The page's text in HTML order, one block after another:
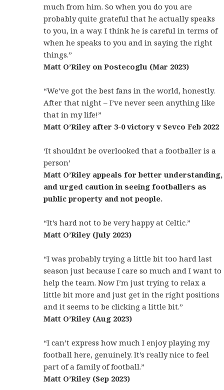
much from him. So when you do you are
probably quite grateful that he actually speaks
to you, in a way. I think he is careful in terms of
when he speaks to you and in saying the right
things.”
Matt O’Riley on Postecoglu (Mar 2023)
“We’ve got the best fans in the world, honestly.
After that night – I’ve never seen anything like
that in my life!”
Matt O’Riley after 3-0 victory v Sevco Feb 2022
‘It shouldnt be overlooked that a footballer is a
person’
Matt O’Riley appeals for better understanding,
and urged caution in seeing footballers as
public property and not people.
“It’s hard not to be very happy at Celtic.”
Matt O’Riley (July 2023)
“I was probably trying a little bit too hard last
season just because I care so much and I want to
help the team. Now I’m just trying to relax a
little bit more and just get in the right positions
and it seems to be clicking a little bit.”
Matt O’Riley (Aug 2023)
“I can’t express how much I enjoy playing my
football here, genuinely. It’s really nice to feel
part of a family of football.”
Matt O’Riley (Sep 2023)